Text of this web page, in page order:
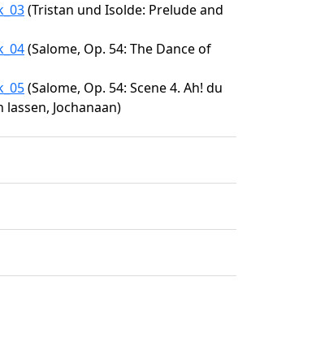
(Tristan und Isolde: Prelude and
(Salome, Op. 54: The Dance of
(Salome, Op. 54: Scene 4. Ah! du
Jochanaan)